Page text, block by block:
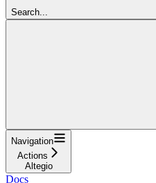
Search...
Navigation
Actions
Altegio
Docs